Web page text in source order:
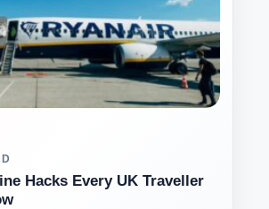
Hacks Every UK Traveller